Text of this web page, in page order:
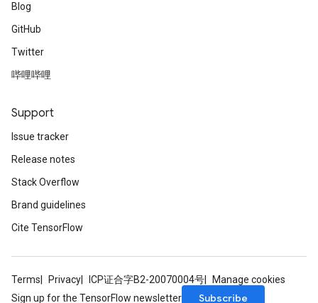
Blog
GitHub
Twitter
哔哩哔哩
Support
Issue tracker
Release notes
Stack Overflow
Brand guidelines
Cite TensorFlow
Terms Privacy ICP证合字B2-20070004号
Manage cookies
Sign up for the TensorFlow newsletter
Subscribe